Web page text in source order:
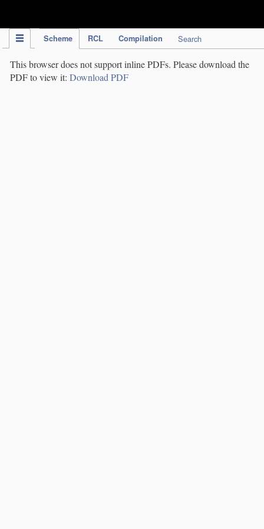
Scheme RCL Compilation Search
This browser does not support inline PDFs. Please download the
PDF to view it: Download PDF